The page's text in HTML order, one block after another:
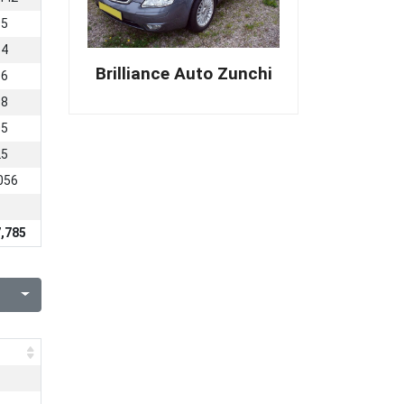
Brilliance Auto Zunchi